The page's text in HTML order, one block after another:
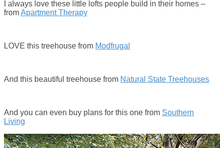
I always love these little lofts people build in their homes –
fromApartment Therapy
LOVE this treehouse from Modfrugal
And this beautiful treehouse from Natural State Treehouses
And you can even buy plans for this one from Southern
Living